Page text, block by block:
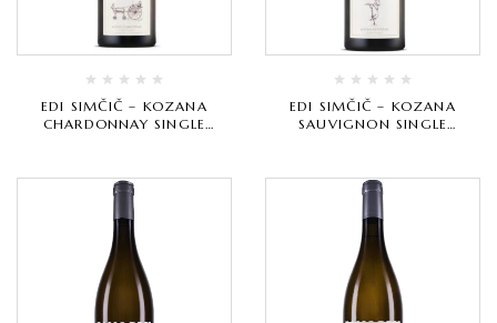
EDI SIMČIČ – KOZANA
CHARDONNAY SINGLE
EDI SIMČIČ – KOZANA
SAUVIGNON SINGLE